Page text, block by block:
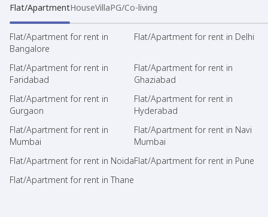
Flat/ApartmentHouseVillaPG/Co-living
Flat/Apartment for rent in
Bangalore
Flat/Apartment for rent in Delhi
Flat/Apartment for rent in
Faridabad
Flat/Apartment for rent in
Ghaziabad
Flat/Apartment for rent in
Gurgaon
Flat/Apartment for rent in
Hyderabad
Flat/Apartment for rent in
Mumbai
Flat/Apartment for rent in Navi
Mumbai
Flat/Apartment for rent in NoidaFlat/Apartment for rent in Pune
Flat/Apartment for rent in Thane